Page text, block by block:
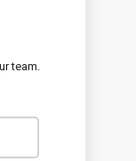
team.